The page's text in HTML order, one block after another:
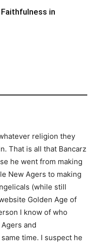
Faithfulness in
religion they
That is all that Bancarz
he went from making
New Agers to making
(while still
Golden Age of
I know of who
and
time. I suspect he